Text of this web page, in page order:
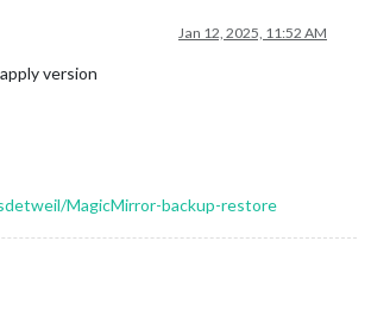
Jan 12, 2025, 11:52 AM
version
MagicMirror-backup-restore